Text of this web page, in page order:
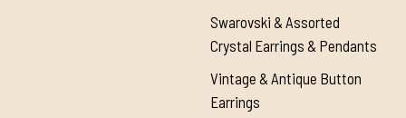
Swarovski & Assorted
Crystal Earrings & Pendants
Vintage & Antique Button
Earrings